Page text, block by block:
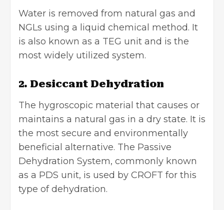
Water is removed from natural gas and
NGLs using a liquid chemical method. It
is also known as a TEG unit and is the
most widely utilized system.
2. Desiccant Dehydration
The hygroscopic material that causes or
maintains a natural gas in a dry state. It is
the most secure and environmentally
beneficial alternative. The Passive
Dehydration System, commonly known
as a PDS unit, is used by CROFT for this
type of dehydration.